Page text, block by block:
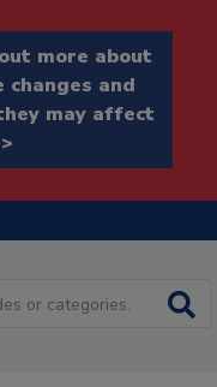
more about
changes and
may affect